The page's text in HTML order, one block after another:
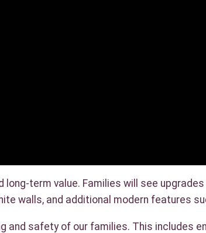
term value. Families will see
walls, and additional modern features
safety of our families. This includes